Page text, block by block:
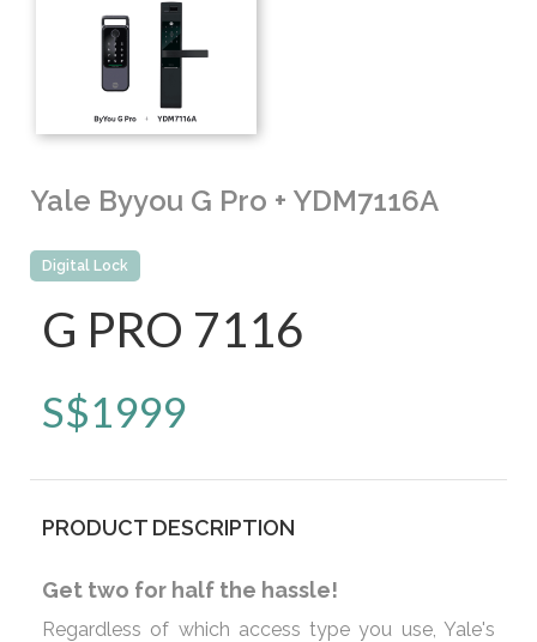
Yale Byyou G Pro + YDM7116A
Digital Lock
G PRO 7116
S$1999
PRODUCT DESCRIPTION
Get two for half the hassle!
Regardless of which access type you use, Yale's